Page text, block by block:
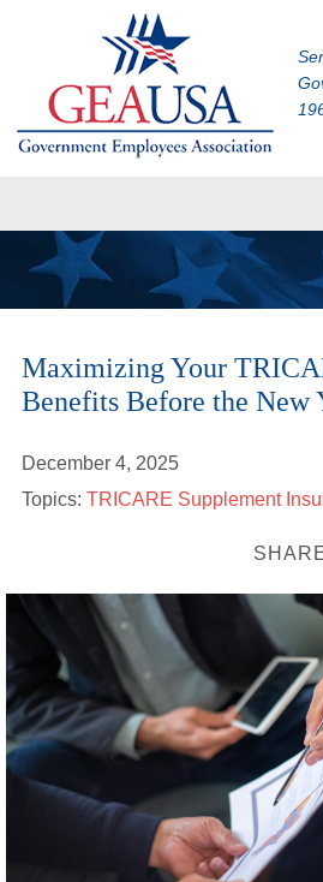
Membership
Eligibility
Financial Planning
Insurance
CHAMPVA Supplement
About
TRICARE Supplement FAQs
CHAMPVA Supplement FAQs
Blog
Contact
Maximizing Your
Benefits Before the New
December 4, 2025
Topics: TRICARE Supplement